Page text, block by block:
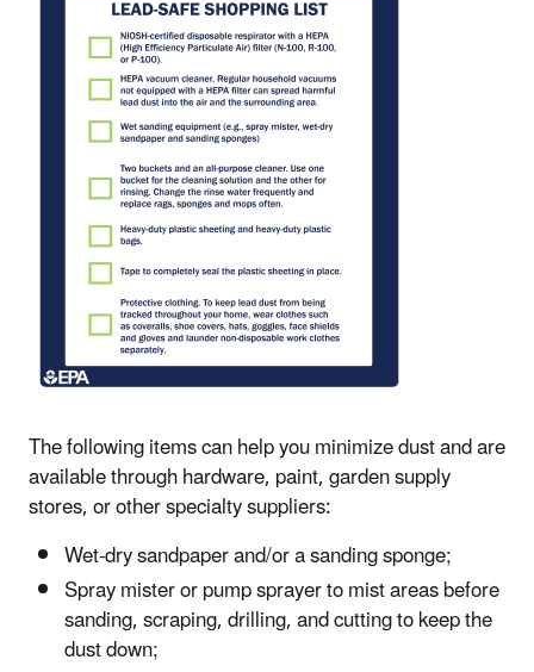
The following items can help you minimize dust and are
available through hardware, paint, garden supply
stores, or other specialty suppliers:
Wet-dry sandpaper and/or a sanding sponge;
Spray mister or pump sprayer to mist areas before
sanding, scraping, drilling, and cutting to keep the
dust down;